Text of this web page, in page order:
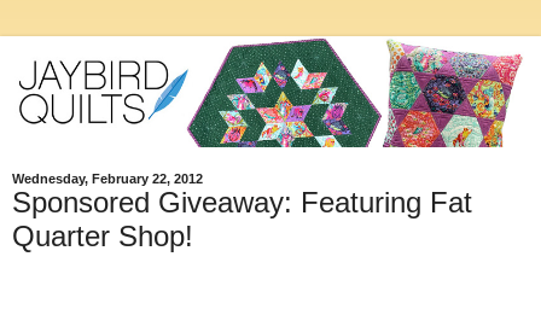
Wednesday, February 22, 2012
Sponsored Giveaway: Featuring Fat
Quarter Shop!